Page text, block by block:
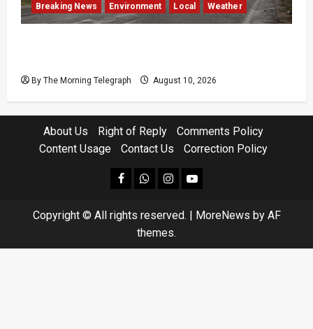
Breaking News Environment Local Weather
By The Morning Telegraph August 10, 2026
About Us Right of Reply
Comments Policy
Content Usage
Contact Us Correction Policy
facebookWhatsapp
instagram
youtube
Copyright © All rights reserved. | MoreNews by AF
themes.